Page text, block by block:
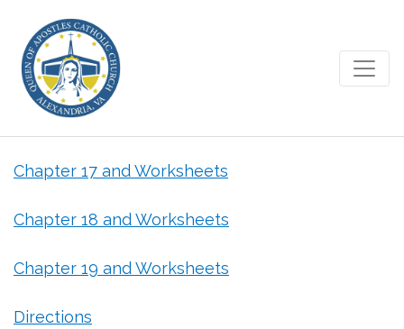
April 7, 2020 – Grade 1
Chapter 17 and Worksheets
Chapter 18 and Worksheets
Chapter 19 and Worksheets
Directions